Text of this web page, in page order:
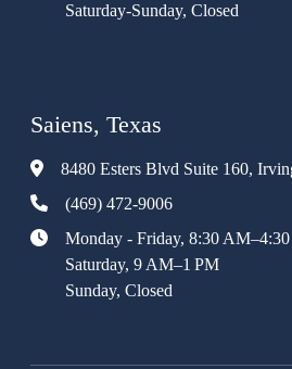
Saturday-Sunday, Closed
Saiens, Texas
8480 Esters Blvd Suite 160,
(469) 472-9006
Monday - Friday, 8:30
Saturday, 9 AM–1 PM
Sunday, Closed